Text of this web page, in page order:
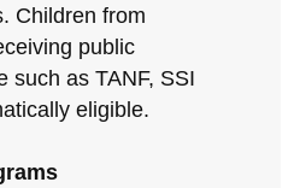
Children from
public
such as TANF, SSI
eligible.